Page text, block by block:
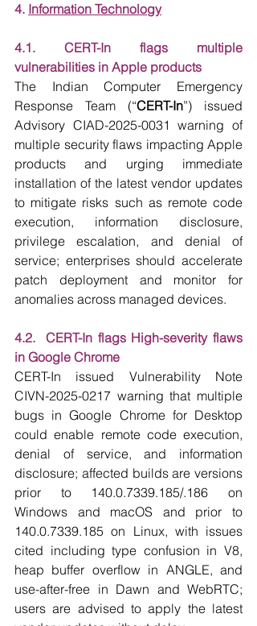
4. Information Technology
4.1. CERT-In flags multiple
vulnerabilities in Apple products
The Indian Computer Emergency
Response Team (“CERT-In”) issued
Advisory CIAD-2025-0031 warning of
multiple security flaws impacting Apple
products and urging immediate
installation of the latest vendor updates
to mitigate risks such as remote code
execution, information disclosure,
privilege escalation, and denial of
service; enterprises should accelerate
patch deployment and monitor for
anomalies across managed devices.
4.2.  CERT-In flags High-severity flaws
in Google Chrome
CERT-In issued Vulnerability Note
CIVN-2025-0217 warning that multiple
bugs in Google Chrome for Desktop
could enable remote code execution,
denial of service, and information
disclosure; affected builds are versions
prior to 140.0.7339.185/.186 on
Windows and macOS and prior to
140.0.7339.185 on Linux, with issues
cited including type confusion in V8,
heap buffer overflow in ANGLE, and
use-after-free in Dawn and WebRTC;
users are advised to apply the latest